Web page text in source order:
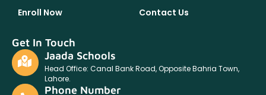
Enroll Now Contact Us
Get In Touch
Jaada Schools
Head Office: Canal Bank Road, Opposite Bahria Town,
Lahore.
Phone Number